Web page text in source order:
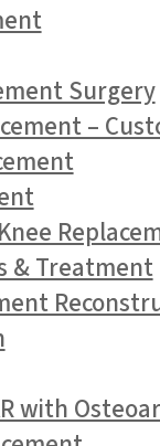
Surgery
–
& Treatment
with